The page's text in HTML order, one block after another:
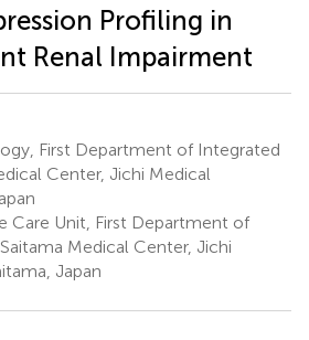
Profiling in
Renal Impairment
First Department of Integrated
Center, Jichi Medical
Care Unit, First Department of
Medical Center, Jichi
Japan